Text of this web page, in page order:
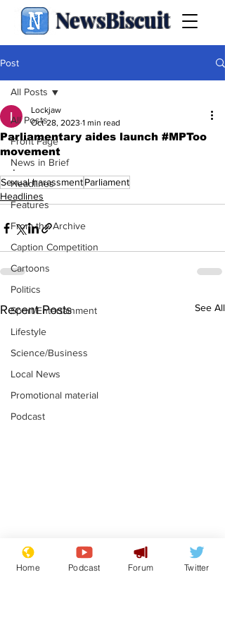
NewsBiscuit
Post
All Posts
Front Page
News in Brief
Headlines
Features
From the Archive
Caption Competition
Cartoons
Politics
Sport/Entertainment
Lifestyle
Science/Business
Local News
Promotional material
Podcast
All Posts
Parliamentary aides launch #MPToo
movement
Lockjaw
Oct 28, 2023 1 min read
.
Sexual harassmentParliament
Headlines
Recent Posts See All
Astronomer says his
career is looking up
Home Podcast Forum Twitter